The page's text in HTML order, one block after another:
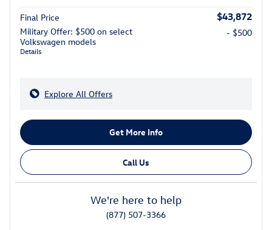
Final Price $43,872
Military Offer: $500 on select
Volkswagen models
Details
- $500
Explore All Offers
Get More Info
Call Us
We're here to help
(877) 507-3366